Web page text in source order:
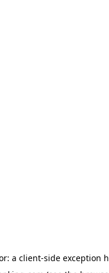
a client-side exception